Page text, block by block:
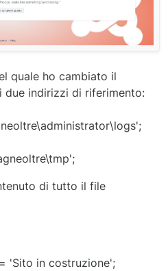
quale ho cambiato il
indirizzi di riferimento:
di tutto il file
'Sito in costruzione';